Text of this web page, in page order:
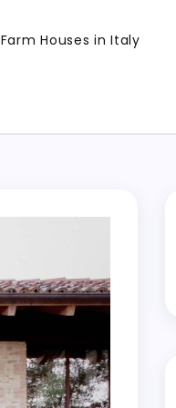
Farm Houses in Italy